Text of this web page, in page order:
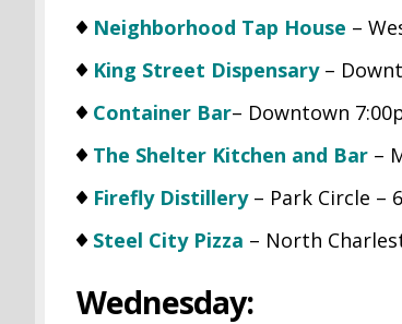
Neighborhood Tap House –
King Street Dispensary–
Container Bar– Downtown
The Shelter Kitchen and Bar–
Firefly Distillery– Park Circle –
Steel City Pizza – North
Wednesday: